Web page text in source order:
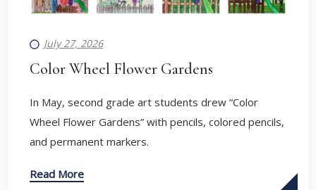
July 27, 2026
Color Wheel Flower Gardens
In May, second grade art students drew “Color
Wheel Flower Gardens” with pencils, colored pencils,
and permanent markers.
Read More